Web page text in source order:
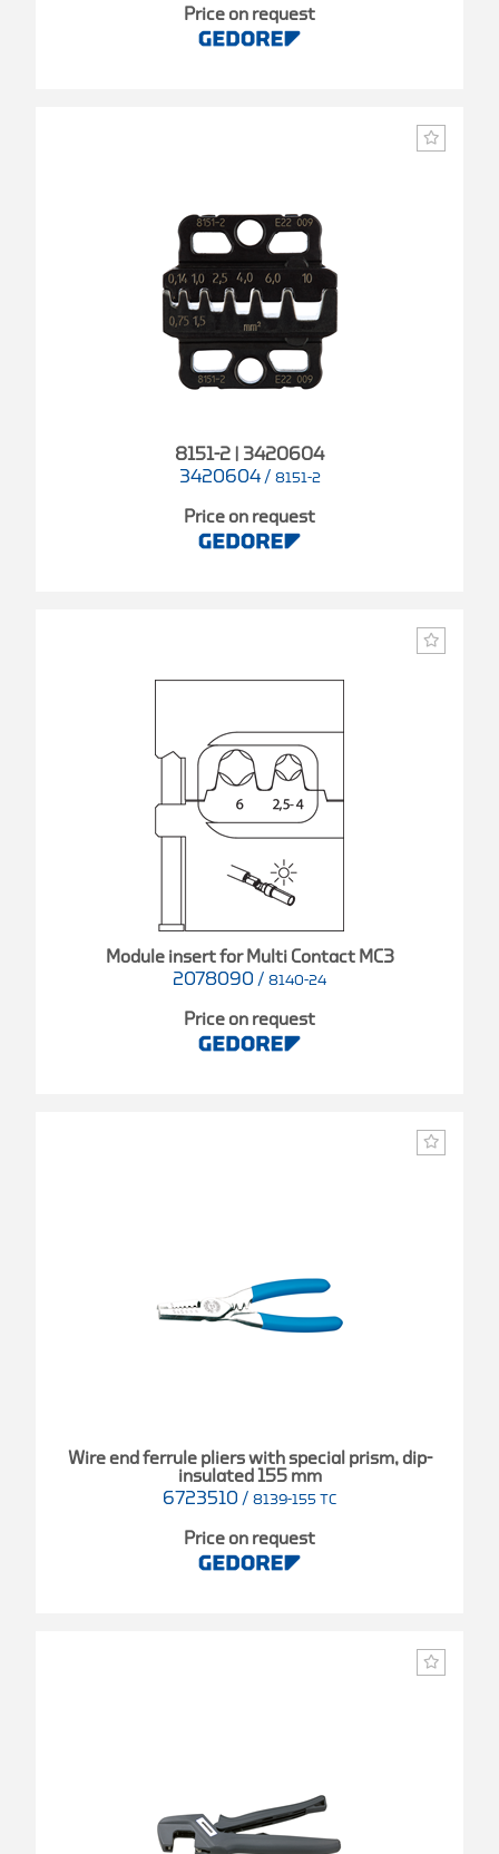
Price on request
8151-2 | 3420604
3420604 / 8151-2
Price on request
Module insert for Multi Contact MC3
2078090 / 8140-24
Price on request
Wire end ferrule pliers with special prism, dip-
insulated 155 mm
6723510 / 8139-155 TC
Price on request